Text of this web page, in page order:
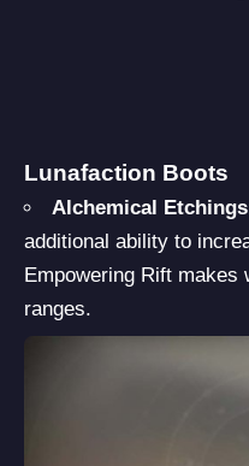
Lunafaction Boots
Alchemical Etchings
additional ability to
Empowering Rift makes
ranges.